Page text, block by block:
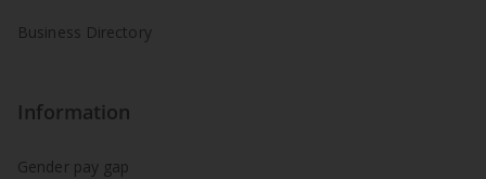
Business Directory
Information
Gender pay gap